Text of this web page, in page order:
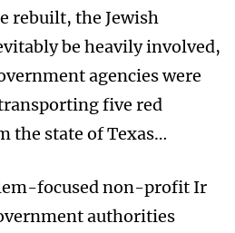
rebuilt, the Jewish
be heavily involved,
agencies were
five red
the state of Texas…
focused non-profit Ir
authorities